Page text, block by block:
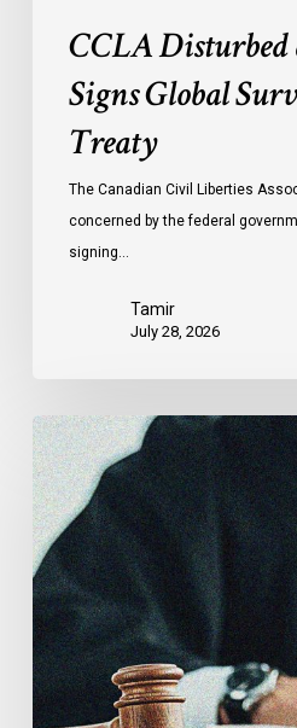
CCLA Disturbed
Signs Global
Treaty
The Canadian Civil Liberties
concerned by the federal
signing…
Tamir
July 28, 2026
Supreme
Court
Affirms
Robust
Duty
to
Disclose
Police
Misconduct
Information